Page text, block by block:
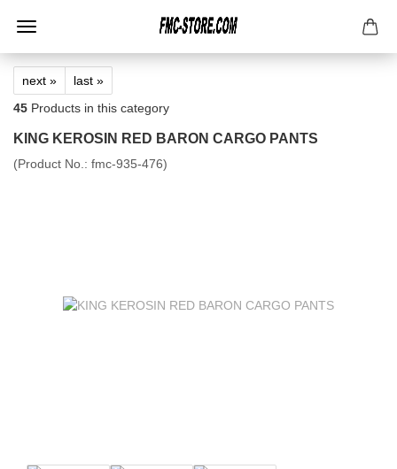
next »
last »
45 Products in this category
KING KEROSIN RED BARON CARGO PANTS
(Product No.: fmc-935-476)